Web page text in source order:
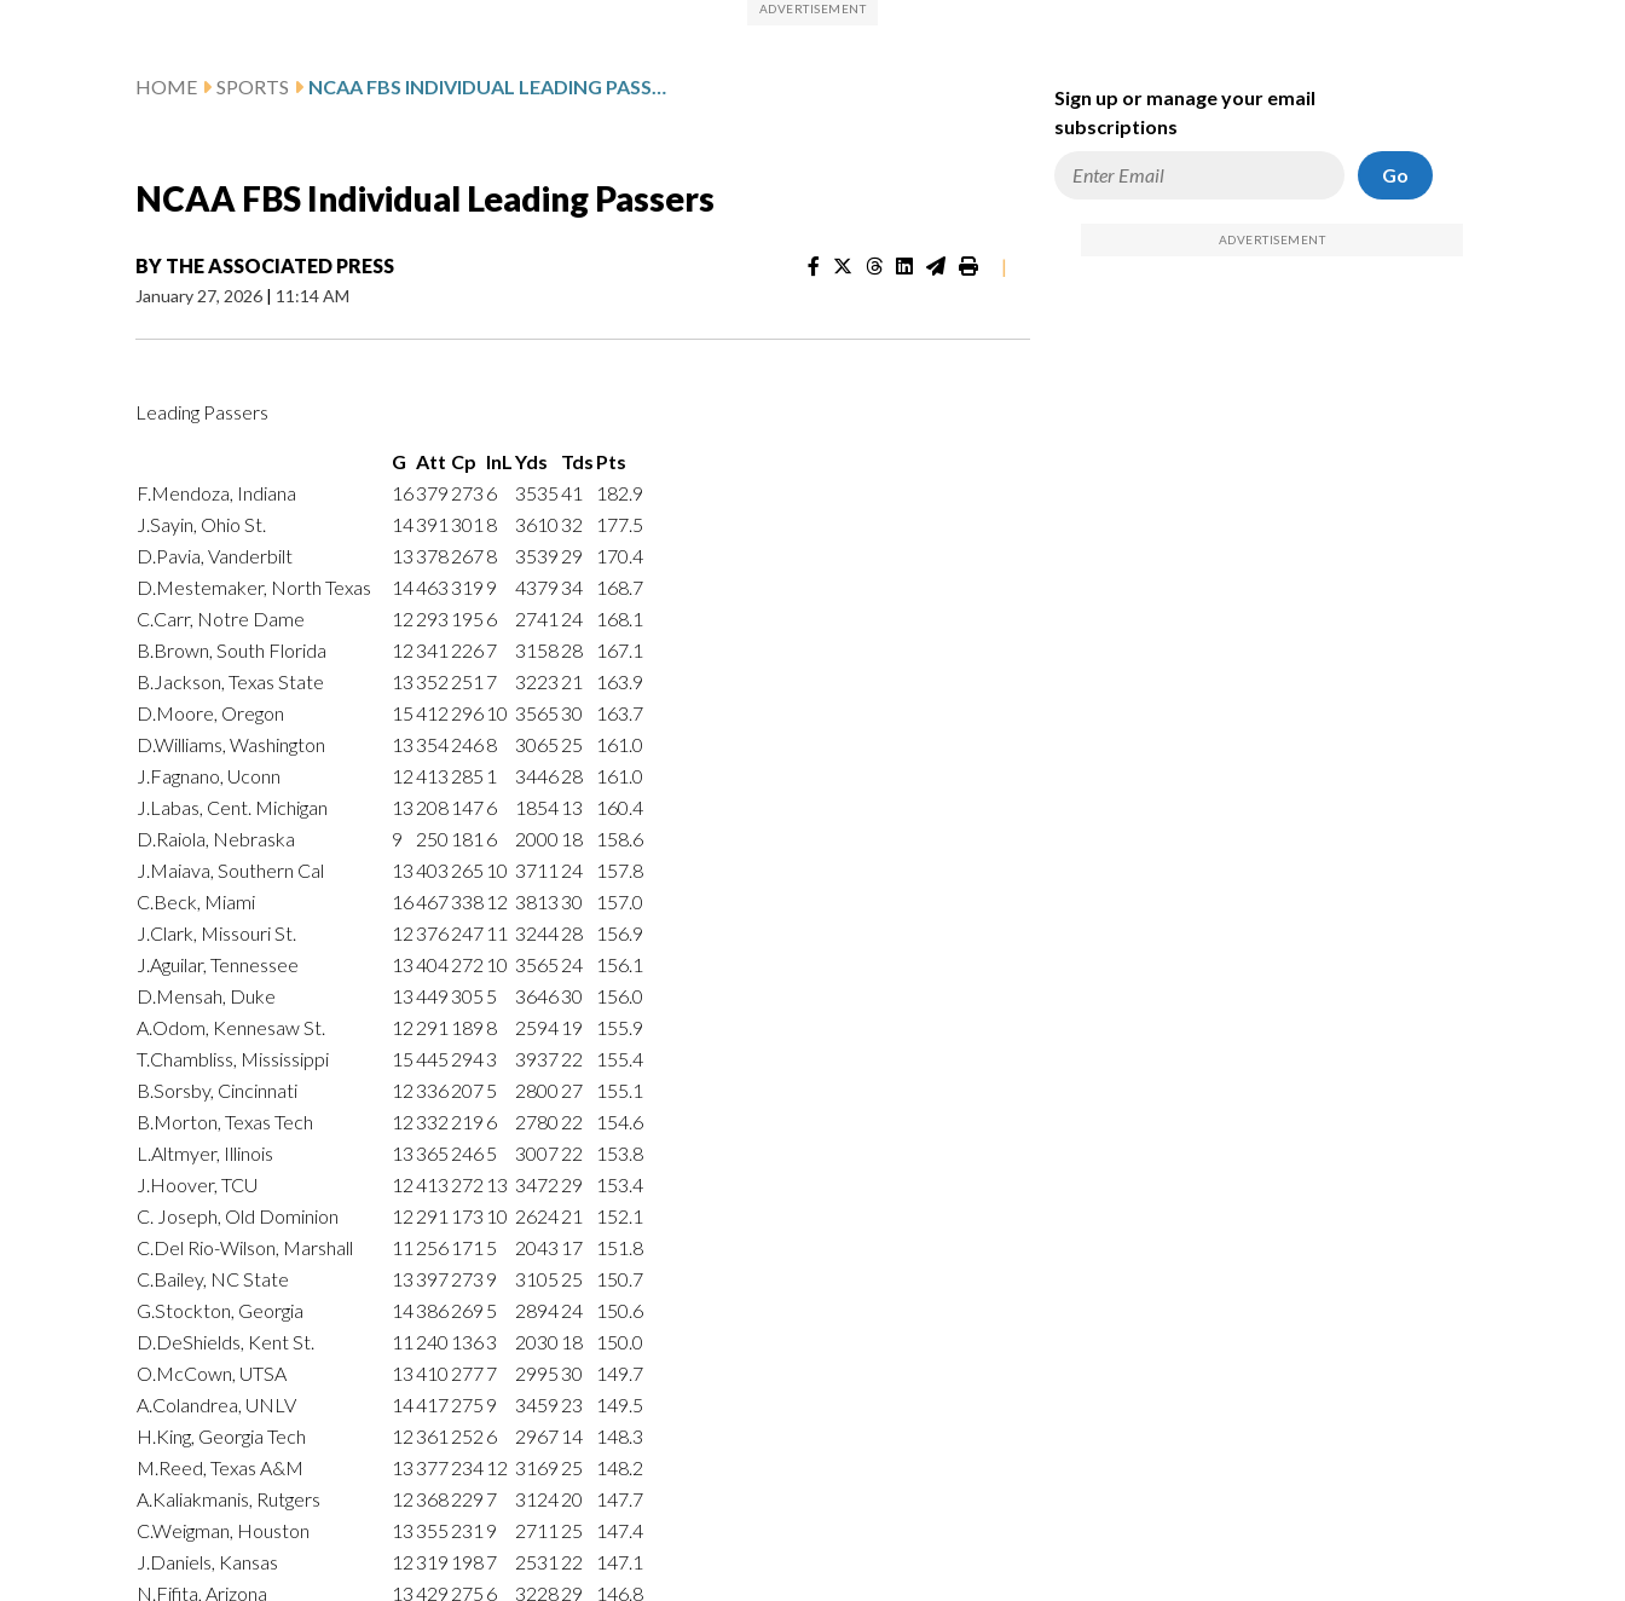
HOME SPORTS NCAA FBS INDIVIDUAL LEADING PASSERS
NCAA FBS Individual Leading Passers
BY THE ASSOCIATED PRESS
January 27, 2026 | 11:14 AM
|
Leading Passers
G Att Cp InLYds Tds Pts
F.Mendoza, Indiana
16379 273 6 353541
182.9
J.Sayin, Ohio St.
14391 301 8 3610 32
177.5
D.Pavia, Vanderbilt
13 3782678 3539 29
170.4
D.Mestemaker, North Texas
14463 319 9 4379 34
168.7
C.Carr, Notre Dame
12 293 195 6 2741 24
168.1
B.Brown, South Florida
12 341 2267 315828
167.1
B.Jackson, Texas State
13 352 251 7 3223 21
163.9
D.Moore, Oregon
15412 296 10 3565 30
163.7
D.Williams, Washington
13 3542468 3065 25
161.0
J.Fagnano, Uconn
12413 285 1 344628
161.0
J.Labas, Cent. Michigan
13 208 1476 1854 13
160.4
D.Raiola, Nebraska
9 250 181 6 2000 18
158.6
J.Maiava, Southern Cal
13403 265 10 3711 24
157.8
C.Beck, Miami
16467338 12 3813 30
157.0
J.Clark, Missouri St.
12 376247 11 324428
156.9
J.Aguilar, Tennessee
13404272 10 3565 24
156.1
D.Mensah, Duke
13449 305 5 364630
156.0
A.Odom, Kennesaw St.
12 291 189 8 2594 19
155.9
T.Chambliss, Mississippi
15445 2943 393722
155.4
B.Sorsby, Cincinnati
12 3362075 2800 27
155.1
B.Morton, Texas Tech
12 332 219 6 2780 22
154.6
L.Altmyer, Illinois
13 365 2465 300722
153.8
J.Hoover, TCU
12413 272 13 3472 29
153.4
C. Joseph, Old Dominion
12 291 173 10 262421
152.1
C.Del Rio-Wilson, Marshall
11 256 171 5 2043 17
151.8
C.Bailey, NC State
13 397273 9 3105 25
150.7
G.Stockton, Georgia
14386269 5 289424
150.6
D.DeShields, Kent St.
11 240 1363 2030 18
150.0
O.McCown, UTSA
13410 2777 2995 30
149.7
A.Colandrea, UNLV
14417275 9 3459 23
149.5
H.King, Georgia Tech
12 361 252 6 2967 14
148.3
M.Reed, Texas A&M
13 377234 12 3169 25
148.2
A.Kaliakmanis, Rutgers
12 368229 7 312420
147.7
C.Weigman, Houston
13 355 231 9 2711 25
147.4
J.Daniels, Kansas
12 319 1987 2531 22
147.1
N.Fifita, Arizona
13429 275 6 322829
146.8
Sign up or manage your email
subscriptions
Go